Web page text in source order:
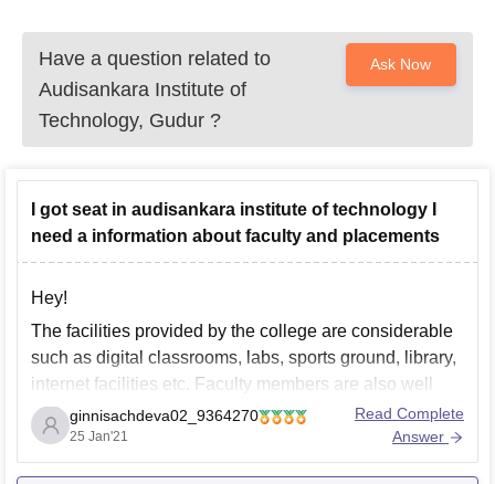
Have a question related to
Audisankara Institute of
Technology, Gudur ?
Ask Now
I got seat in audisankara institute of technology I
need a information about faculty and placements
Hey!
The facilities provided by the college are considerable
such as digital classrooms, labs, sports ground, library,
internet facilities etc. Faculty members are also well
educated and experienced in their subjects. Placement
record of college is improving year by year and still
needs to grow , however college gives around
ginnisachdeva02_9364270
25 Jan'21
Read Complete
Answer